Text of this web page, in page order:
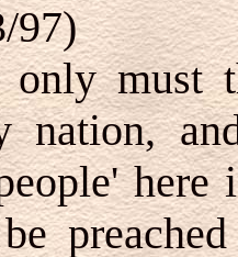
97)
must
nation,